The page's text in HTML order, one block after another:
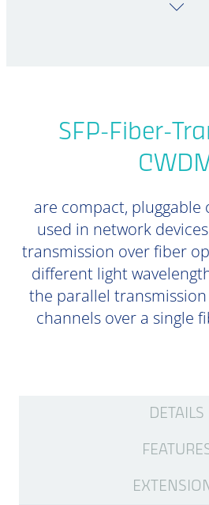
SFP-Fiber-
CWDM
are compact,
used in network
transmission over fiber
different light
the parallel
channels over a single
DETAILS